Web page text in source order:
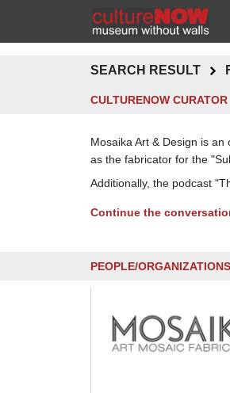
SEARCH RESULT
CULTURENOW CURATOR
Mosaika Art & Design is
as the fabricator for the
Additionally, the podcast
Continue the
PEOPLE/